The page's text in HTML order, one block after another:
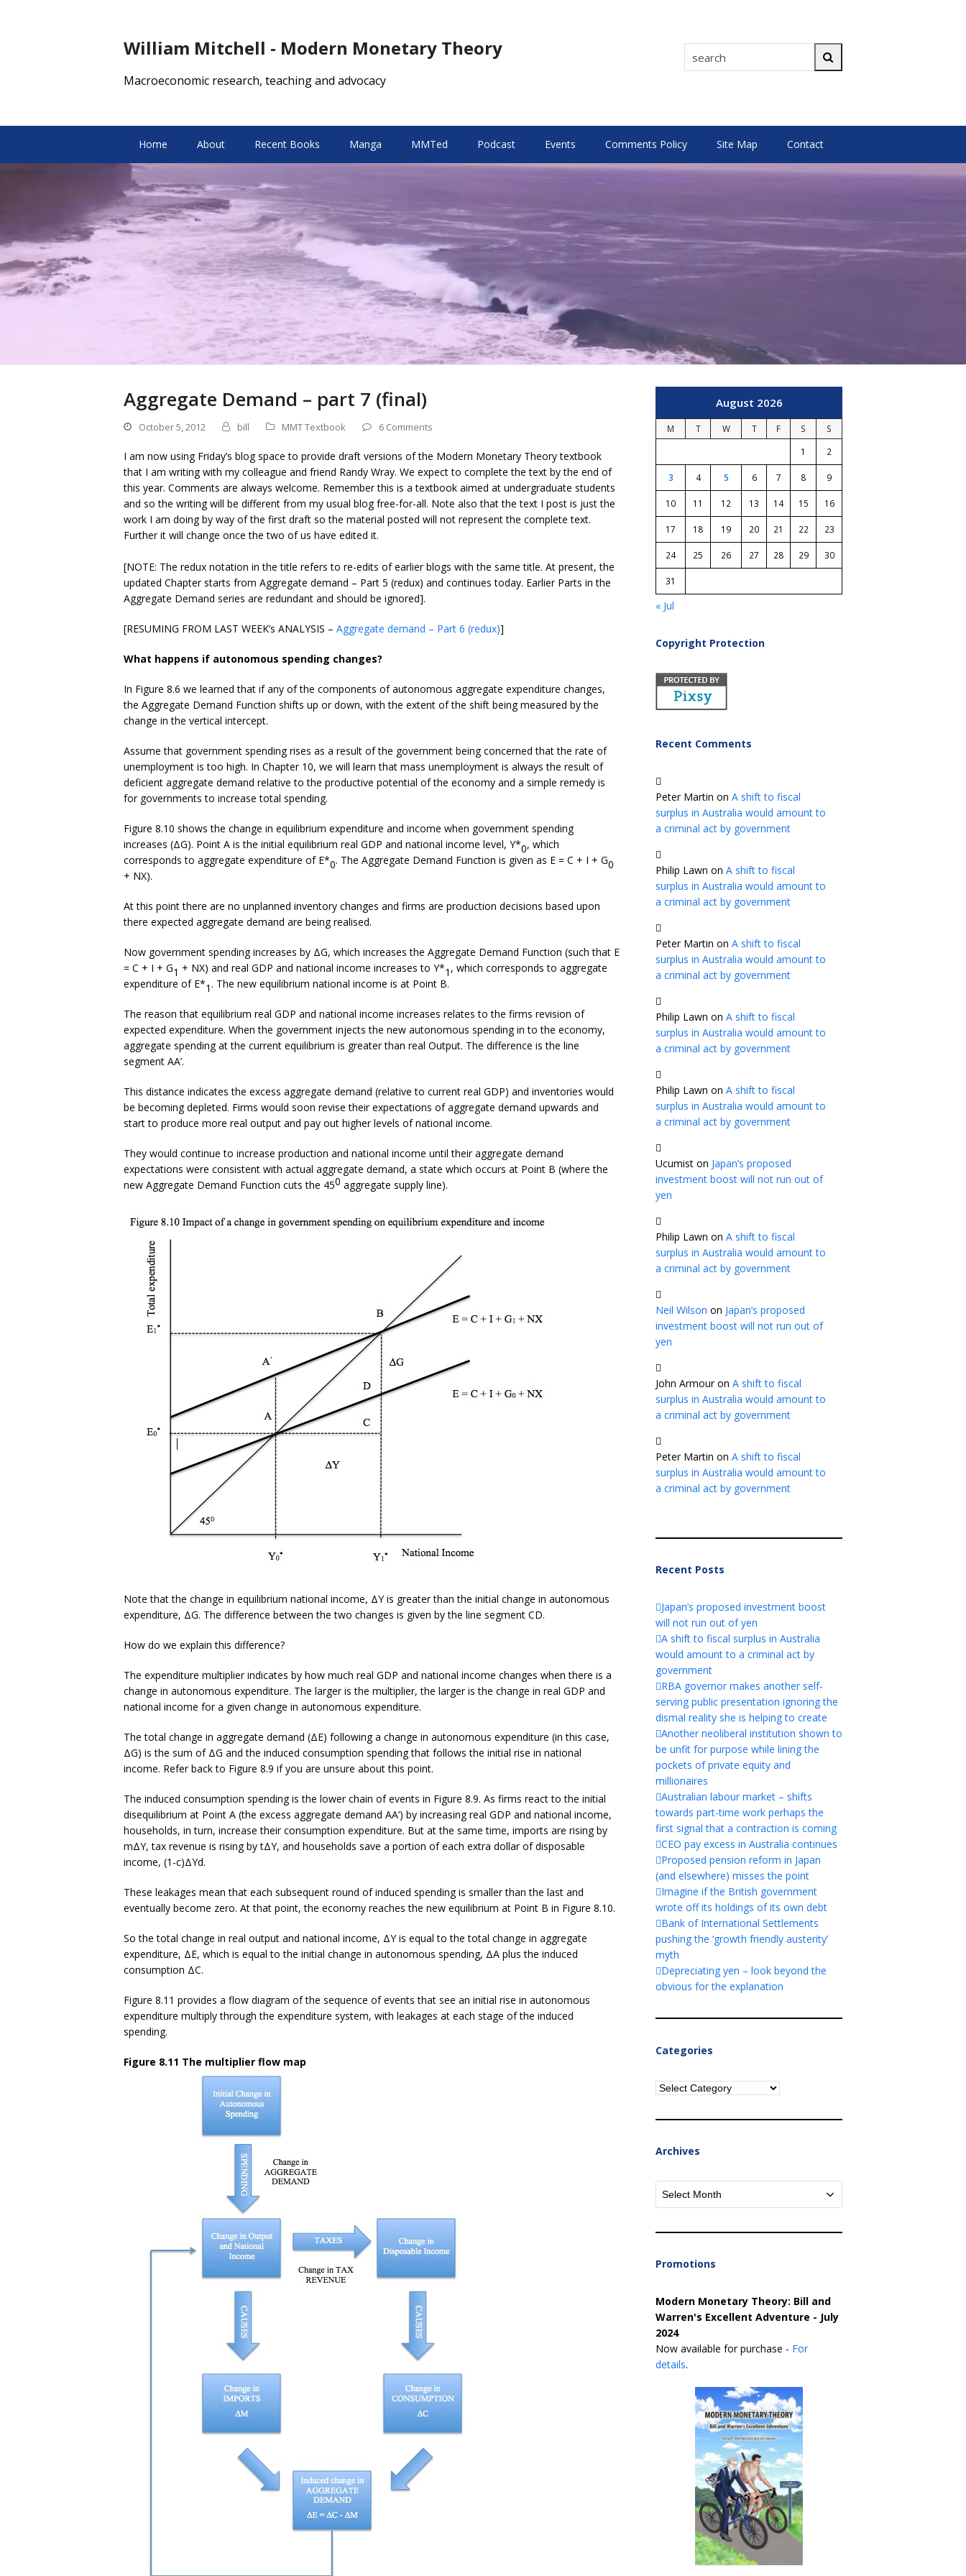
William Mitchell - Modern Monetary Theory search
Macroeconomic research, teaching and advocacy
Home About Recent Books Manga MMTed Podcast Events Comments Policy Site Map Contact
Aggregate Demand – part 7 (final)
October 5, 2012 bill MMT Textbook 6 Comments
I am now using Friday’s blog space to provide draft versions of the Modern Monetary Theory textbook
that I am writing with my colleague and friend Randy Wray. We expect to complete the text by the end of
this year. Comments are always welcome. Remember this is a textbook aimed at undergraduate students
and so the writing will be different from my usual blog free-for-all. Note also that the text I post is just the
work I am doing by way of the first draft so the material posted will not represent the complete text.
Further it will change once the two of us have edited it.
[NOTE: The redux notation in the title refers to re-edits of earlier blogs with the same title. At present, the
updated Chapter starts from Aggregate demand – Part 5 (redux) and continues today. Earlier Parts in the
Aggregate Demand series are redundant and should be ignored].
[RESUMING FROM LAST WEEK’s ANALYSIS – Aggregate demand – Part 6 (redux)]
What happens if autonomous spending changes?
In Figure 8.6 we learned that if any of the components of autonomous aggregate expenditure changes,
the Aggregate Demand Function shifts up or down, with the extent of the shift being measured by the
change in the vertical intercept.
Assume that government spending rises as a result of the government being concerned that the rate of
unemployment is too high. In Chapter 10, we will learn that mass unemployment is always the result of
deficient aggregate demand relative to the productive potential of the economy and a simple remedy is
for governments to increase total spending.
Figure 8.10 shows the change in equilibrium expenditure and income when government spending
increases (ΔG). Point A is the initial equilibrium real GDP and national income level, Y*0, which
corresponds to aggregate expenditure of E*0. The Aggregate Demand Function is given as E = C + I + G0
+ NX).
At this point there are no unplanned inventory changes and firms are production decisions based upon
there expected aggregate demand are being realised.
Now government spending increases by ΔG, which increases the Aggregate Demand Function (such that E
= C + I + G1 + NX) and real GDP and national income increases to Y*1 , which corresponds to aggregate
expenditure of E*1. The new equilibrium national income is at Point B.
The reason that equilibrium real GDP and national income increases relates to the firms revision of
expected expenditure. When the government injects the new autonomous spending in to the economy,
aggregate spending at the current equilibrium is greater than real Output. The difference is the line
segment AA’.
This distance indicates the excess aggregate demand (relative to current real GDP) and inventories would
be becoming depleted. Firms would soon revise their expectations of aggregate demand upwards and
start to produce more real output and pay out higher levels of national income.
They would continue to increase production and national income until their aggregate demand
expectations were consistent with actual aggregate demand, a state which occurs at Point B (where the
new Aggregate Demand Function cuts the 450 aggregate supply line).
Note that the change in equilibrium national income, ΔY is greater than the initial change in autonomous
expenditure, ΔG. The difference between the two changes is given by the line segment CD.
How do we explain this difference?
The expenditure multiplier indicates by how much real GDP and national income changes when there is a
change in autonomous expenditure. The larger is the multiplier, the larger is the change in real GDP and
national income for a given change in autonomous expenditure.
The total change in aggregate demand (ΔE) following a change in autonomous expenditure (in this case,
ΔG) is the sum of ΔG and the induced consumption spending that follows the initial rise in national
income. Refer back to Figure 8.9 if you are unsure about this point.
The induced consumption spending is the lower chain of events in Figure 8.9. As firms react to the initial
disequilibrium at Point A (the excess aggregate demand AA’) by increasing real GDP and national income,
households, in turn, increase their consumption expenditure. But at the same time, imports are rising by
mΔY, tax revenue is rising by tΔY, and households save a portion of each extra dollar of disposable
income, (1-c)ΔYd.
These leakages mean that each subsequent round of induced spending is smaller than the last and
eventually become zero. At that point, the economy reaches the new equilibrium at Point B in Figure 8.10.
So the total change in real output and national income, ΔY is equal to the total change in aggregate
expenditure, ΔE, which is equal to the initial change in autonomous spending, ΔA plus the induced
consumption ΔC.
Figure 8.11 provides a flow diagram of the sequence of events that see an initial rise in autonomous
expenditure multiply through the expenditure system, with leakages at each stage of the induced
spending.
Figure 8.11 The multiplier flow map
August 2026
M T W T F S
S
1
2
3 4 5 6 7 8 9
10 11 12 13 14 15 16
17 18 19 20 21 22 23
24 25 26 27 28 29 30
31
« Jul
Copyright Protection
Recent Comments
Peter Martin on A shift to fiscal
surplus in Australia would amount to
a criminal act by government
Philip Lawn on A shift to fiscal
surplus in Australia would amount to
a criminal act by government
Peter Martin on A shift to fiscal
surplus in Australia would amount to
a criminal act by government
Philip Lawn on A shift to fiscal
surplus in Australia would amount to
a criminal act by government
Philip Lawn on A shift to fiscal
surplus in Australia would amount to
a criminal act by government
Ucumist on Japan’s proposed
investment boost will not run out of
yen
Philip Lawn on A shift to fiscal
surplus in Australia would amount to
a criminal act by government
Neil Wilson on Japan’s proposed
investment boost will not run out of
yen
John Armouron A shift to fiscal
surplus in Australia would amount to
a criminal act by government
Peter Martin on A shift to fiscal
surplus in Australia would amount to
a criminal act by government
Recent Posts
Japan’s proposed investment boost
will not run out of yen
A shift to fiscal surplus in Australia
would amount to a criminal act by
government
RBA governor makes another self-
serving public presentation ignoring the
dismal reality she is helping to create
Another neoliberal institution shown to
be unfit for purpose while lining the
pockets of private equity and
millionaires
Australian labour market – shifts
towards part-time work perhaps the
first signal that a contraction is coming
CEO pay excess in Australia continues
Proposed pension reform in Japan
(and elsewhere) misses the point
Imagine if the British government
wrote off its holdings of its own debt
Bank of International Settlements
pushing the ‘growth friendly austerity’
myth
Depreciating yen – look beyond the
obvious for the explanation
Categories
Categories
Archives
Archives
Promotions
Modern Monetary Theory: Bill and
Warren's Excellent Adventure - July
2024
Now available for purchase - For
details.